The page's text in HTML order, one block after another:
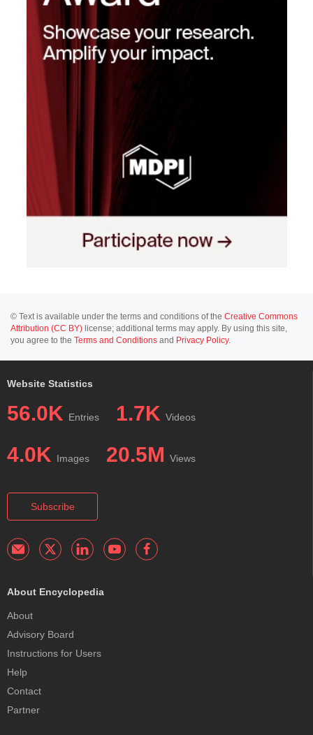
© Text is available under the terms and conditions of the Creative Commons
Attribution (CC BY) license; additional terms may apply. By using this site,
you agree to the Terms and Conditions and Privacy Policy.
Website Statistics
56.0K Entries 1.7K Videos
4.0K Images 20.5M Views
Subscribe
About Encyclopedia
About
Advisory Board
Instructions for Users
Help
Contact
Partner